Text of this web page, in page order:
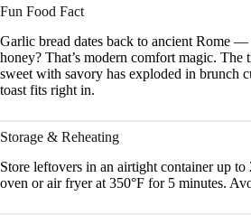
Fun Food Fact
Garlic bread dates back to ancient Rome
honey? That’s modern comfort magic. The
sweet with savory has exploded in brunch
toast fits right in.
Storage & Reheating
Store leftovers in an airtight container up to
oven or air fryer at 350°F for 5 minutes.